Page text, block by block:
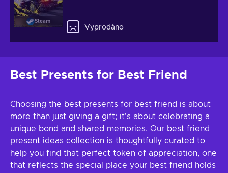
Steam
Vyprodáno
Best Presents for Best Friend
Choosing the best presents for best friend is about
more than just giving a gift; it's about celebrating a
unique bond and shared memories. Our best friend
present ideas collection is thoughtfully curated to
help you find that perfect token of appreciation, one
that reflects the special place your best friend holds